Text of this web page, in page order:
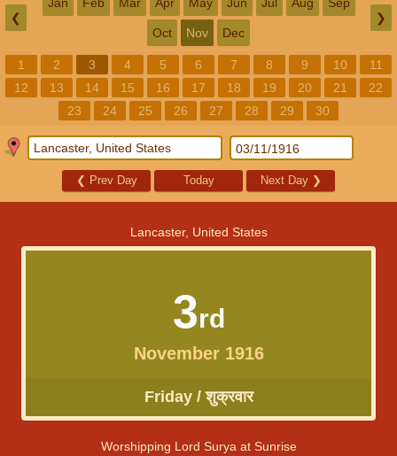
❮
Oct Nov Dec
❯
1 2 3 4 5 6 7 8 9 10
11
12
13 14 15 16 17 18 19 20 21
22
23
24 25 26 27 28 29 30
❮ Prev Day Today Next Day ❯
Lancaster, United States
3rd
November 1916
Friday / शुक्रवार
Worshipping Lord Surya at Sunrise